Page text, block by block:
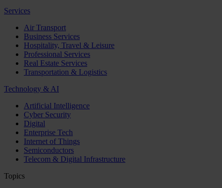
Services
Air Transport
Business Services
Hospitality, Travel & Leisure
Professional Services
Real Estate Services
Transportation & Logistics
Technology & AI
Artificial Intelligence
Cyber Security
Digital
Enterprise Tech
Internet of Things
Semiconductors
Telecom & Digital Infrastructure
Topics